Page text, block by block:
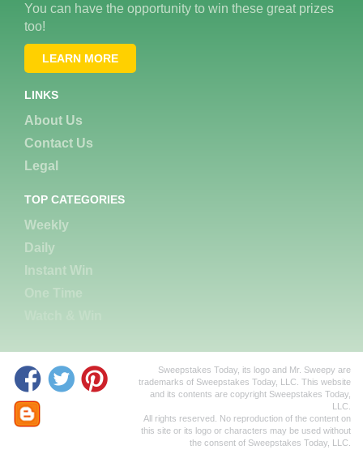
You can have the opportunity to win these great prizes
too!
LEARN MORE
LINKS
About Us
Contact Us
Legal
TOP CATEGORIES
Weekly
Daily
Instant Win
Sweepstakes Today, its logo and Mr. Sweepy are
trademarks of Sweepstakes Today, LLC. This website
and its contents are copyright Sweepstakes Today,
LLC.
All rights reserved. No reproduction of the content on
this site or its logo or characters may be used without
the consent of Sweepstakes Today, LLC.